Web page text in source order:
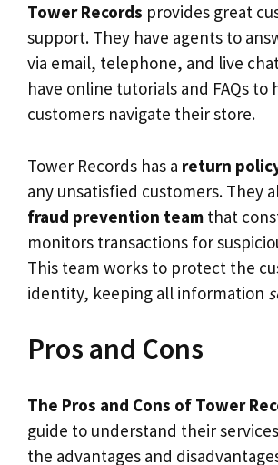
Tower Records provides great
support. They have agents to
via email, telephone, and live
have online tutorials and FAQs to
customers navigate their store.
Tower Records has a return
any unsatisfied customers. They
fraud prevention team that
monitors transactions for
This team works to protect the
identity, keeping all information
Pros and Cons
The Pros and Cons of Tower
guide to understand their
the advantages and